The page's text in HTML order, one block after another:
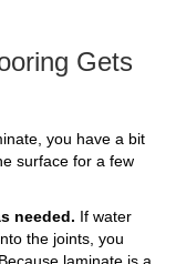
Gets
you have a bit
surface for a few
needed. If water
the joints, you